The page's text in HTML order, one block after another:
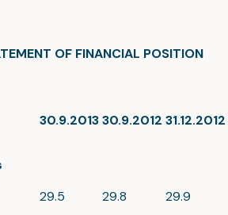
OF FINANCIAL POSITION
30.9.201330.9.2012 31.12.2012
29.5 29.8
29.9